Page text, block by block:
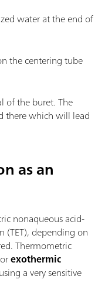
water at the end of
the centering tube
of the buret. The
there which will lead
as an
nonaqueous acid-
depending on
Thermometric
orexothermic
a very sensitive